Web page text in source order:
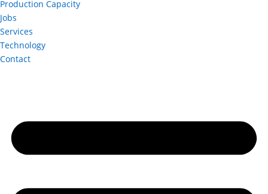
Production Capacity
Jobs
Services
Technology
Contact